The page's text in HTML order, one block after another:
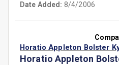
Date Added: 8/4/2006
Horatio Appleton Bolster
Horatio Appleton